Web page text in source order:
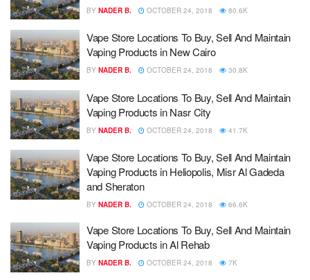
BY NADER B. OCTOBER 24, 2018 80.6K
Vape Store Locations To Buy, Sell And Maintain
Vaping Products in New Cairo
BY NADER B. OCTOBER 24, 2018 30.8K
Vape Store Locations To Buy, Sell And Maintain
Vaping Products in Nasr City
BY NADER B. OCTOBER 24, 2018 41.7K
Vape Store Locations To Buy, Sell And Maintain
Vaping Products in Heliopolis, Misr Al Gadeda
and Sheraton
BY NADER B. OCTOBER 24, 2018 66.6K
Vape Store Locations To Buy, Sell And Maintain
Vaping Products in Al Rehab
BY NADER B. OCTOBER 24, 2018 7K